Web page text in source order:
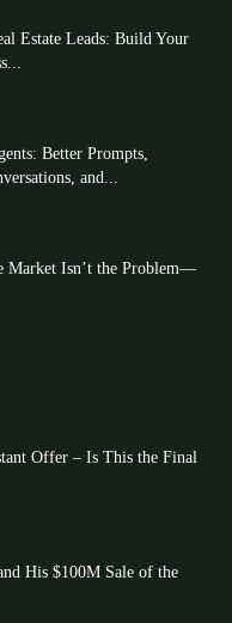
Estate Leads: Build Your
Better Prompts,
and...
Market Isn’t the Problem—
Offer – Is This the Final
His $100M Sale of the